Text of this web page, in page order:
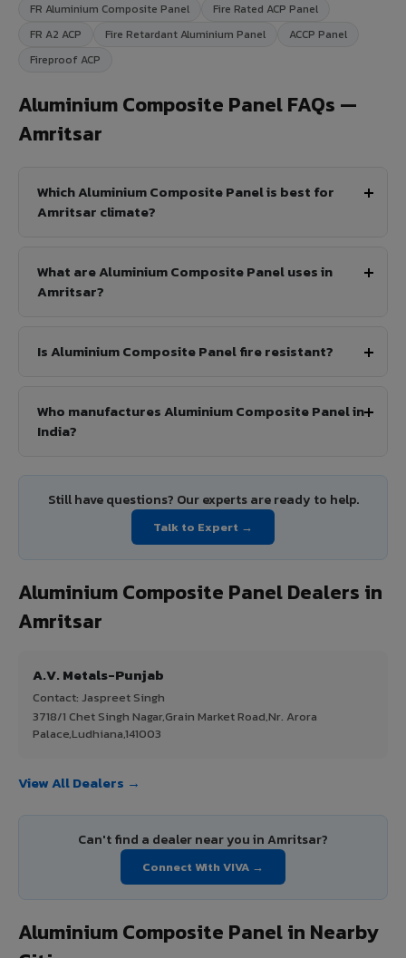
FR Aluminium Composite Panel
Fire Rated ACP Panel
FR A2 ACP
Fire Retardant Aluminium Panel
ACCP Panel
Fireproof ACP
Aluminium Composite Panel FAQs —
Amritsar
Which Aluminium Composite Panel is best for
Amritsar climate?
What are Aluminium Composite Panel uses in
Amritsar?
Is Aluminium Composite Panel fire resistant?
Who manufactures Aluminium Composite Panel in
India?
Still have questions? Our experts are ready to help.
Talk to Expert →
Aluminium Composite Panel Dealers in
Amritsar
A.V. Metals-Punjab
Contact: Jaspreet Singh
3718/1 Chet Singh Nagar,Grain Market Road,Nr. Arora
Palace,Ludhiana,141003
View All Dealers →
Can't find a dealer near you in Amritsar?
Connect With VIVA →
Aluminium Composite Panel in Nearby